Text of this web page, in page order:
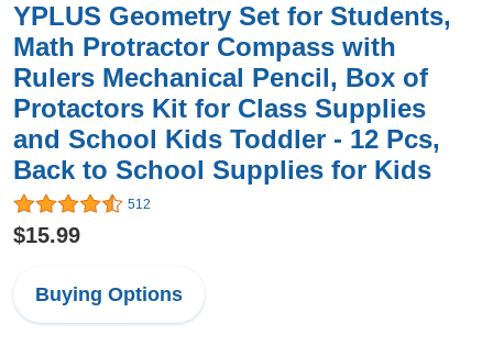
YPLUS Geometry Set for Students,
Math Protractor Compass with
Rulers Mechanical Pencil, Box of
Protactors Kit for Class Supplies
and School Kids Toddler - 12 Pcs,
Back to School Supplies for Kids
512
$15.99
Buying Options